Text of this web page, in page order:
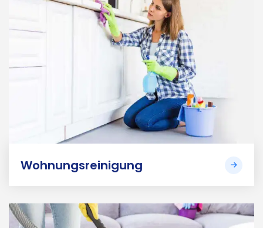
Wohnungsreinigung